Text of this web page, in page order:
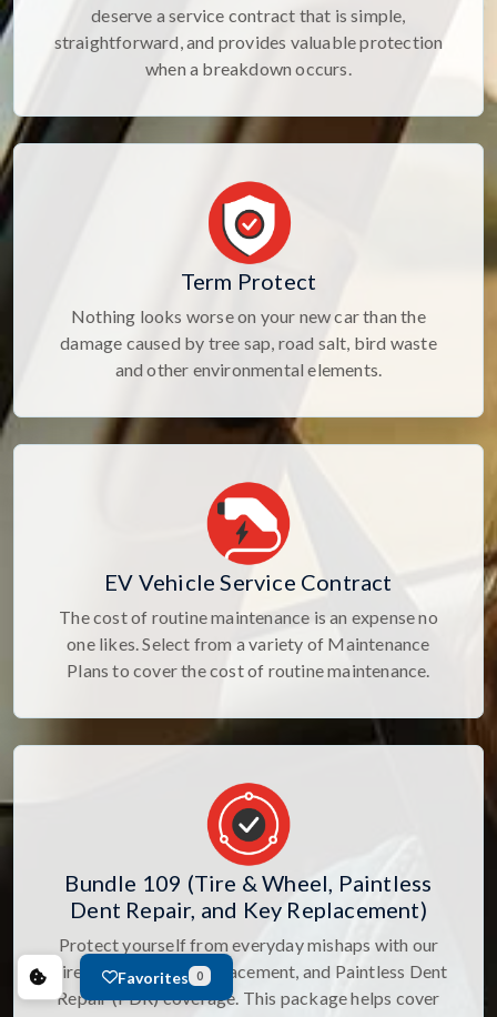
deserve a service contract that is simple,
straightforward, and provides valuable protection
when a breakdown occurs.
Term Protect
Nothing looks worse on your new car than the
damage caused by tree sap, road salt, bird waste
and other environmental elements.
EV Vehicle Service Contract
The cost of routine maintenance is an expense no
one likes. Select from a variety of Maintenance
Plans to cover the cost of routine maintenance.
Bundle 109 (Tire & Wheel, Paintless
Dent Repair, and Key Replacement)
Protect yourself from everyday mishaps with our
Tire & Wheel, Key Replacement, and Paintless Dent
Repair (PDR) coverage. This package helps cover
Favorites 0